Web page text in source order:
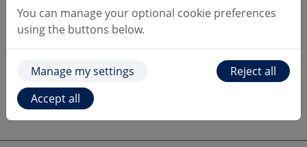
be sure the line is clear. You should then call us on
159to securely connect to your bank, or on
Learn more at our Fraud and Security
You can manage your optional cookie preferences
using the buttons below.
Manage my settings
Reject all
Accept all